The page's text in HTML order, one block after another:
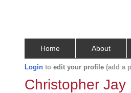
Home About
Login to edit your profile (add a
Christopher Jay